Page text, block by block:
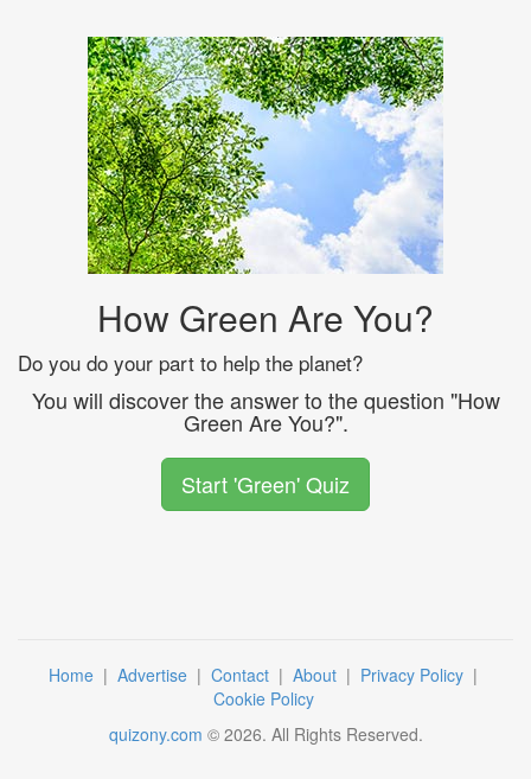
How Green Are You?
Do you do your part to help the planet?
You will discover the answer to the question "How
Green Are You?".
Start 'Green' Quiz
Home | Advertise | Contact | About | Privacy Policy |
Cookie Policy
quizony.com © 2026. All Rights Reserved.